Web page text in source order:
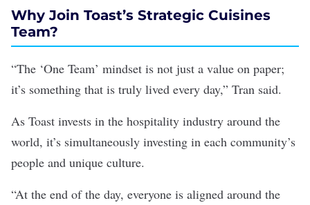
Why Join Toast’s Strategic Cuisines
Team?
“The ‘One Team’ mindset is not just a value on paper;
it’s something that is truly lived every day,” Tran said.
As Toast invests in the hospitality industry around the
world, it’s simultaneously investing in each community’s
people and unique culture.
“At the end of the day, everyone is aligned around the